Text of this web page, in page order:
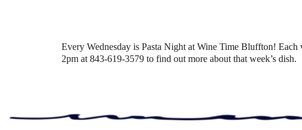
Every Wednesday is Pasta Night at Wine Time Bluffton! Each
2pm at 843-619-3579 to find out more about that week’s dish.